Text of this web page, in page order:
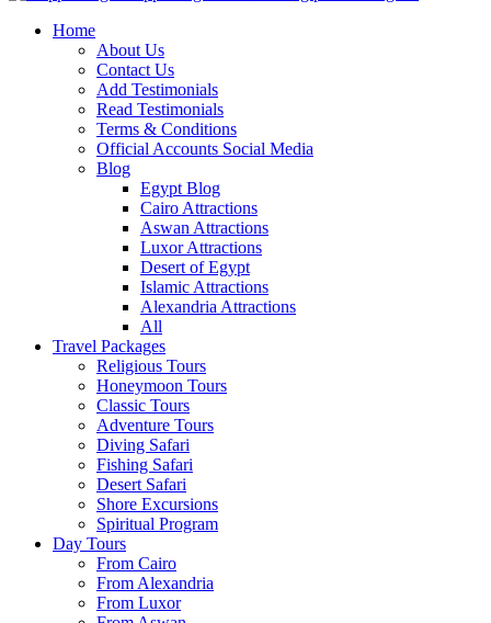
Home
About Us
Contact Us
Add Testimonials
Read Testimonials
Terms & Conditions
Official Accounts Social Media
Blog
Egypt Blog
Cairo Attractions
Aswan Attractions
Luxor Attractions
Desert of Egypt
Islamic Attractions
Alexandria Attractions
All
Travel Packages
Religious Tours
Honeymoon Tours
Classic Tours
Adventure Tours
Diving Safari
Fishing Safari
Desert Safari
Shore Excursions
Spiritual Program
Day Tours
From Cairo
From Alexandria
From Luxor